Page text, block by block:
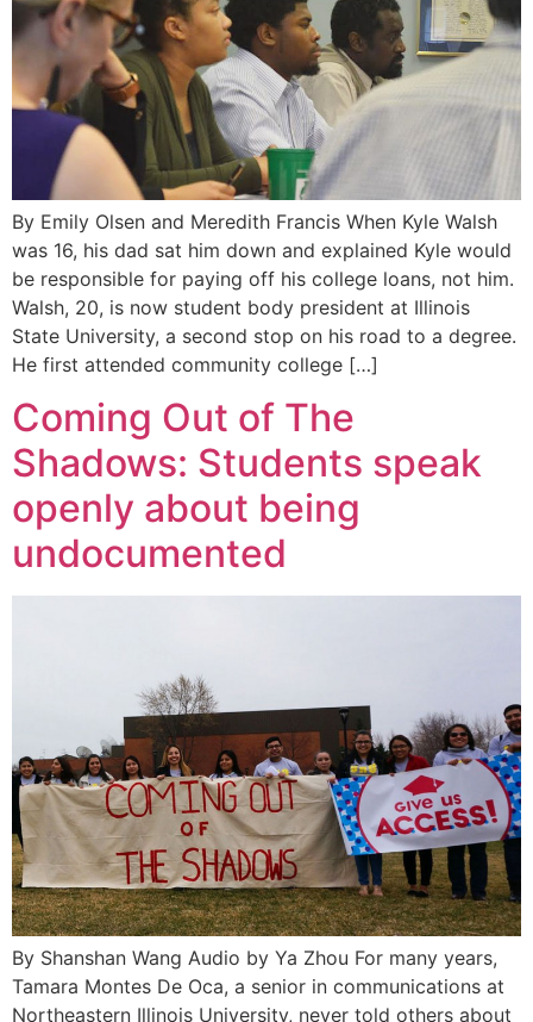
By Emily Olsen and Meredith Francis When Kyle Walsh
was 16, his dad sat him down and explained Kyle would
be responsible for paying off his college loans, not him.
Walsh, 20, is now student body president at Illinois
State University, a second stop on his road to a degree.
He first attended community college […]
Coming Out of The
Shadows: Students speak
openly about being
undocumented
By Shanshan Wang Audio by Ya Zhou For many years,
Tamara Montes De Oca, a senior in communications at
Northeastern Illinois University, never told others about